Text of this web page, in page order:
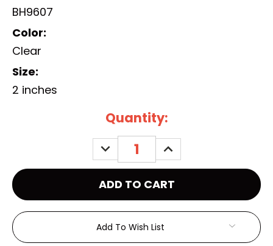
BH9607
Color:
Clear
Size:
2 inches
Quantity:
DECREASE
QUANTITY:
INCREASE
QUANTITY:
Add To Wish List